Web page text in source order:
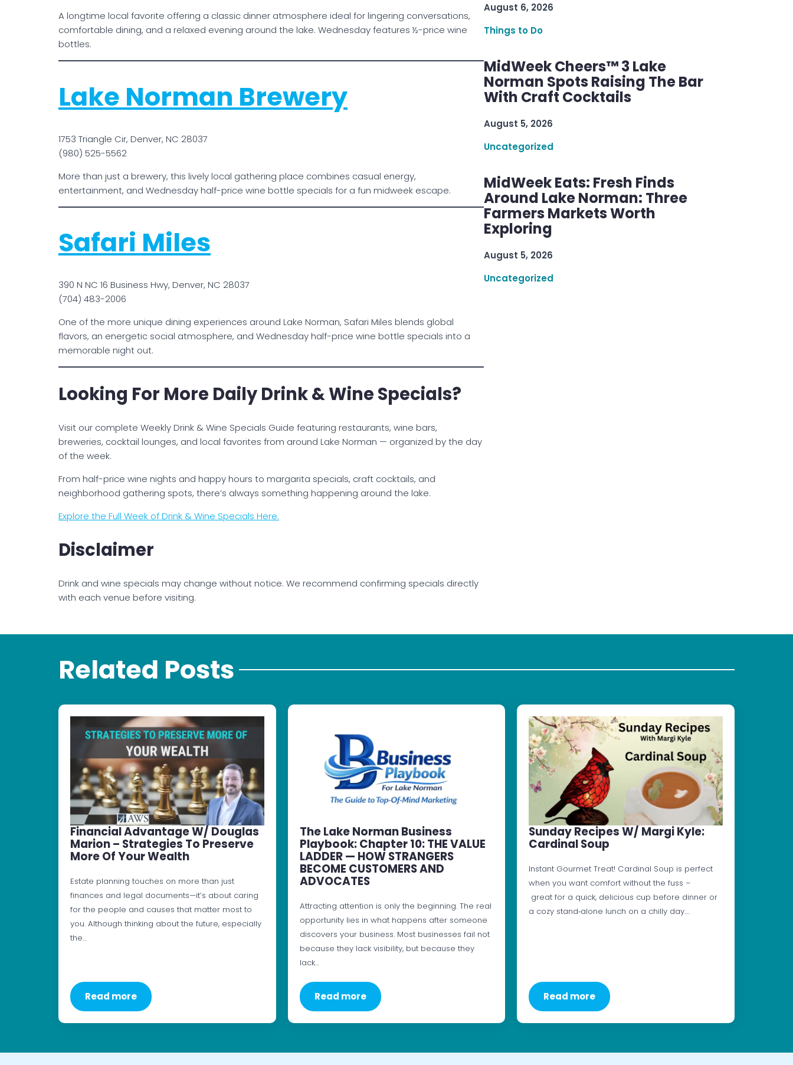
A longtime local favorite offering a classic dinner atmosphere ideal for lingering conversations,
comfortable dining, and a relaxed evening around the lake. Wednesday features ½-price wine
bottles.
Lake Norman Brewery
1753 Triangle Cir, Denver, NC 28037
(980) 525-5562
More than just a brewery, this lively local gathering place combines casual energy,
entertainment, and Wednesday half-price wine bottle specials for a fun midweek escape.
Safari Miles
390 N NC 16 Business Hwy, Denver, NC 28037
(704) 483-2006
One of the more unique dining experiences around Lake Norman, Safari Miles blends global
flavors, an energetic social atmosphere, and Wednesday half-price wine bottle specials into a
memorable night out.
Looking For More Daily Drink & Wine Specials?
Visit our complete Weekly Drink & Wine Specials Guide featuring restaurants, wine bars,
breweries, cocktail lounges, and local favorites from around Lake Norman — organized by the day
of the week.
From half-price wine nights and happy hours to margarita specials, craft cocktails, and
neighborhood gathering spots, there’s always something happening around the lake.
Explore the Full Week of Drink & Wine Specials Here:
Disclaimer
Drink and wine specials may change without notice. We recommend confirming specials directly
with each venue before visiting.
August 6, 2026
Things to Do
MidWeek Cheers™ 3 Lake
Norman Spots Raising The Bar
With Craft Cocktails
August 5, 2026
Uncategorized
MidWeek Eats: Fresh Finds
Around Lake Norman: Three
Farmers Markets Worth
Exploring
August 5, 2026
Uncategorized
Related Posts
Financial Advantage W/ Douglas
Marion – Strategies To Preserve
More Of Your Wealth
Estate planning touches on more than just
finances and legal documents—it’s about caring
for the people and causes that matter most to
you. Although thinking about the future, especially
the…
Read more
The Lake Norman Business
Playbook: Chapter 10: THE VALUE
LADDER — HOW STRANGERS
BECOME CUSTOMERS AND
ADVOCATES
Attracting attention is only the beginning. The real
opportunity lies in what happens after someone
discovers your business. Most businesses fail not
because they lack visibility, but because they
lack…
Read more
Sunday Recipes W/ Margi Kyle:
Cardinal Soup
Instant Gourmet Treat! Cardinal Soup is perfect
when you want comfort without the fuss –
great for a quick, delicious cup before dinner or
a cozy stand‑alone lunch on a chilly day.…
Read more